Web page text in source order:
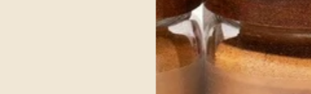
Get Your's Now